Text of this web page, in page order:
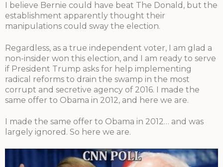
I believe Bernie could have beat The Donald, but the
establishment apparently thought their
manipulations could sway the election.
Regardless, as a true independent voter, I am glad a
non-insider won this election, and I am ready to serve
if President Trump asks for help implementing
radical reforms to drain the swamp in the most
corrupt and secretive agency of 2016. I made the
same offer to Obama in 2012, and here we are.
I made the same offer to Obama in 2012… and was
largely ignored. So here we are.